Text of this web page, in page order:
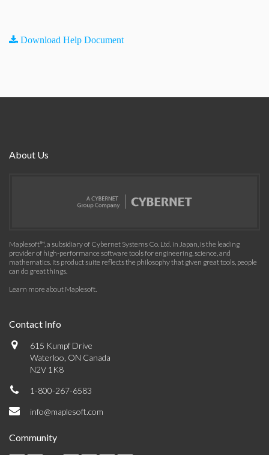
Download Help Document
About Us
Maplesoft™, a subsidiary of Cybernet Systems Co. Ltd. in Japan, is the leading
provider of high-performance software tools for engineering, science, and
mathematics. Its product suite reflects the philosophy that given great tools, people
can do great things.
Learn more about Maplesoft.
Contact Info
615 Kumpf Drive
Waterloo, ON Canada
N2V 1K8
1-800-267-6583
info@maplesoft.com
Community